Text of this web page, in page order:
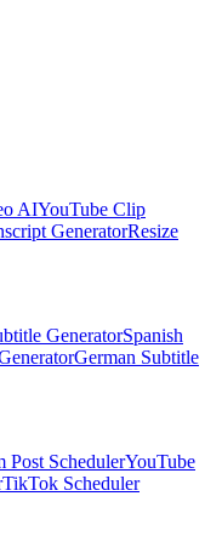
AIYouTube Clip
GeneratorResize
GeneratorSpanish
German Subtitle
Post SchedulerYouTube
TikTok Scheduler